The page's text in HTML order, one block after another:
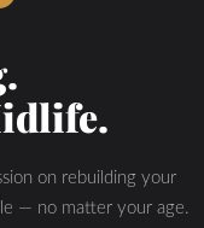
on rebuilding your
— no matter your age.